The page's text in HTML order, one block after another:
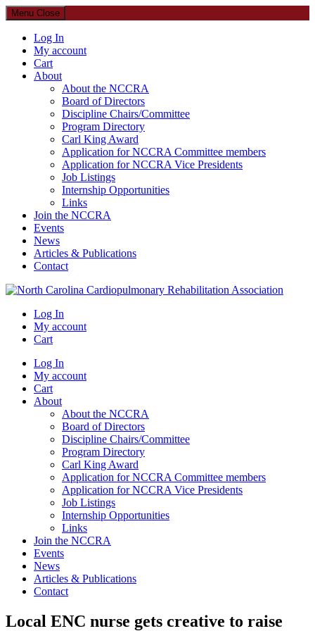
Menu Close
Log In
My account
Cart
About
About the NCCRA
Board of Directors
Discipline Chairs/Committee
Program Directory
Carl King Award
Application for NCCRA Committee members
Application for NCCRA Vice Presidents
Job Listings
Internship Opportunities
Links
Join the NCCRA
Events
News
Articles & Publications
Contact
North Carolina Cardiopulmonary Rehabilitation Association
Log In
My account
Cart
Log In
My account
Cart
About
About the NCCRA
Board of Directors
Discipline Chairs/Committee
Program Directory
Carl King Award
Application for NCCRA Committee members
Application for NCCRA Vice Presidents
Job Listings
Internship Opportunities
Links
Join the NCCRA
Events
News
Articles & Publications
Contact
Local ENC nurse gets creative to raise